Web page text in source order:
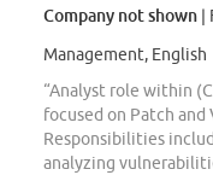
Company not shown |
Management, English
“Analyst role within
focused on Patch
Responsibilities
analyzing